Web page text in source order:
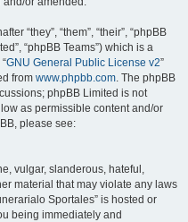
“they”, “them”, “their”, “phpBB
“phpBB Teams”) which is a
GNU General Public License v2”
from www.phpbb.com. The phpBB
phpBB Limited is not
as permissible content and/or
please see:
vulgar, slanderous, hateful,
material that may violate any laws
Sportales” is hosted or
being immediately and